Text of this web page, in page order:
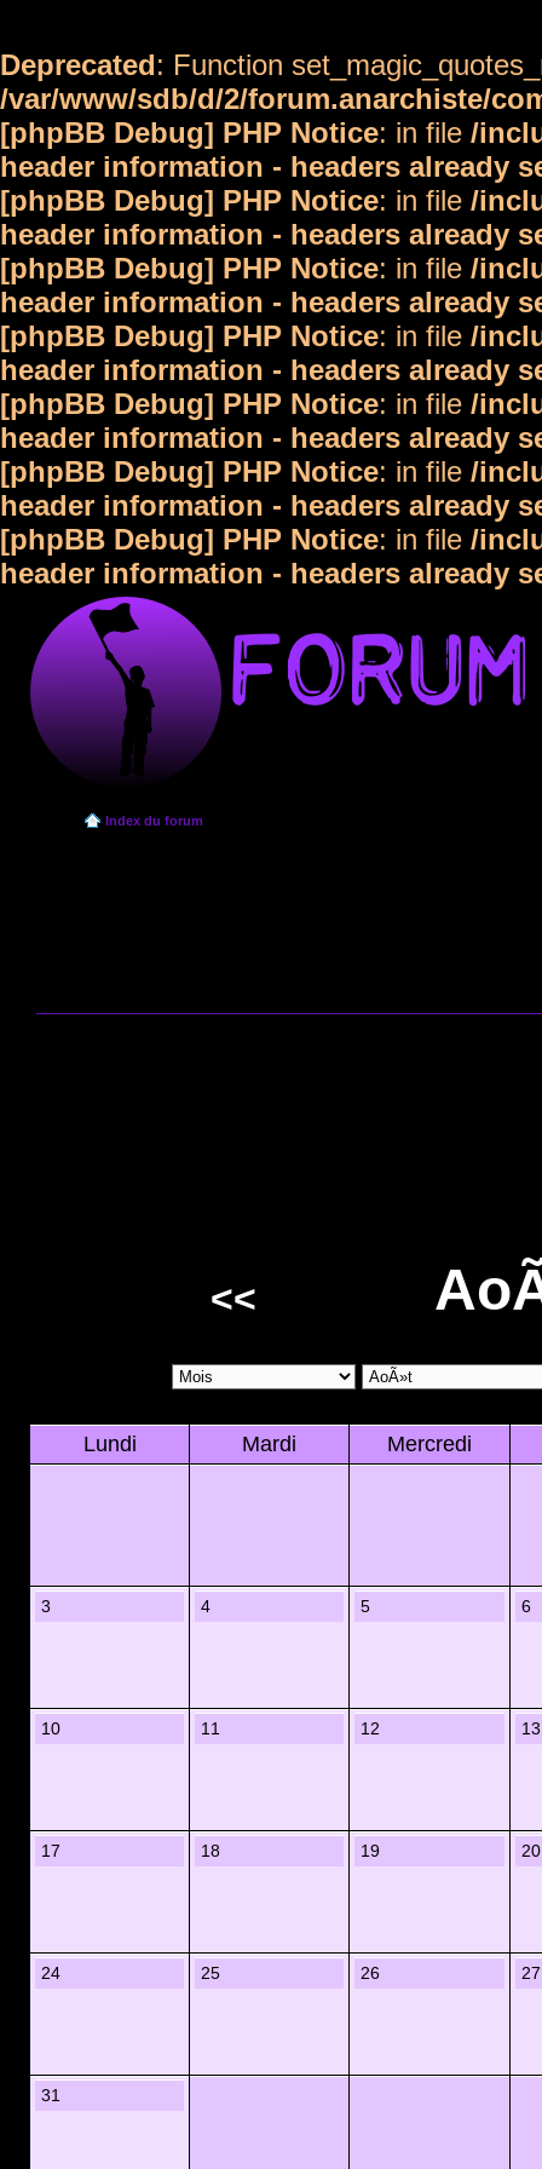
Deprecated: Function
/var/www/sdb/d/2/forum.anarchiste/
[phpBB Debug] PHP Notice: in file /
header information - headers already
[phpBB Debug] PHP Notice: in file /
header information - headers already
[phpBB Debug] PHP Notice: in file /
header information - headers already
[phpBB Debug] PHP Notice: in file /
header information - headers already
[phpBB Debug] PHP Notice: in file /
header information - headers already
[phpBB Debug] PHP Notice: in file /
header information - headers already
[phpBB Debug] PHP Notice: in file /
header information - headers already
Index du forum
<<
Lundi Mardi Mercredi
3 4 5 6
10 11 12 13
17 18 19 20
24 25 26 27
31